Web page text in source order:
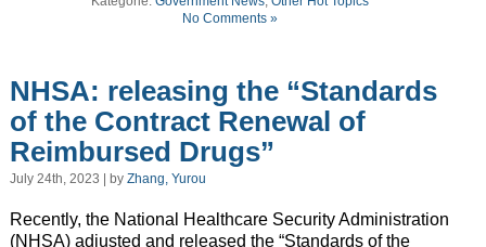
No Comments »
NHSA: releasing the “Standards
of the Contract Renewal of
Reimbursed Drugs”
July 24th, 2023 | by Zhang, Yurou
Recently, the National Healthcare Security Administration
(NHSA) adjusted and released the “Standards of the